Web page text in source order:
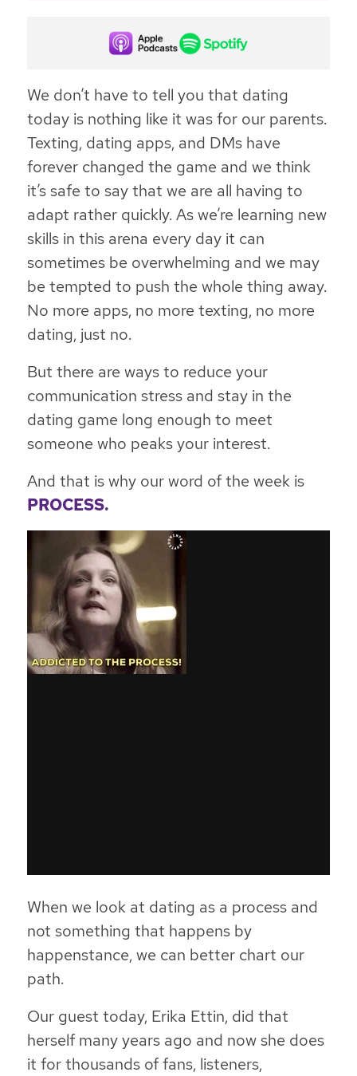
We don’t have to tell you that dating
today is nothing like it was for our parents.
Texting, dating apps, and DMs have
forever changed the game and we think
it’s safe to say that we are all having to
adapt rather quickly. As we’re learning new
skills in this arena every day it can
sometimes be overwhelming and we may
be tempted to push the whole thing away.
No more apps, no more texting, no more
dating, just no.
But there are ways to reduce your
communication stress and stay in the
dating game long enough to meet
someone who peaks your interest.
And that is why our word of the week is
PROCESS.
When we look at dating as a process and
not something that happens by
happenstance, we can better chart our
path.
Our guest today, Erika Ettin, did that
herself many years ago and now she does
it for thousands of fans, listeners,